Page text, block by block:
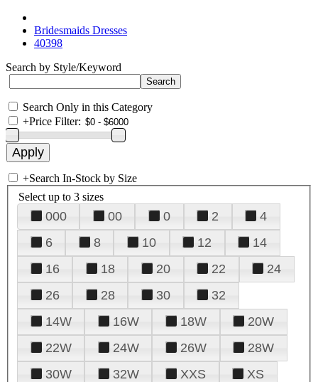
Bridesmaids Dresses
40398
Search by Style/Keyword
Search Only in this Category
+Price Filter:
+Search In-Stock by Size
Select up to 3 sizes
000 00 0 2
4
6
8 10 12
14
16
18 20 22
24
26
28 30
32
14W
16W 18W
20W
22W
24W 26W
28W
30W
32W XXS
XS